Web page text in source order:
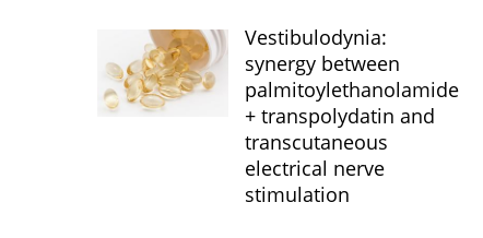
Vestibulodynia:
synergy between
palmitoylethanolamide
+ transpolydatin and
transcutaneous
electrical nerve
stimulation